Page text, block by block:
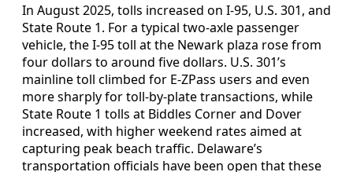
In August 2025, tolls increased on I-95, U.S. 301, and
State Route 1. For a typical two-axle passenger
vehicle, the I-95 toll at the Newark plaza rose from
four dollars to around five dollars. U.S. 301’s
mainline toll climbed for E-ZPass users and even
more sharply for toll-by-plate transactions, while
State Route 1 tolls at Biddles Corner and Dover
increased, with higher weekend rates aimed at
capturing peak beach traffic. Delaware’s
transportation officials have been open that these